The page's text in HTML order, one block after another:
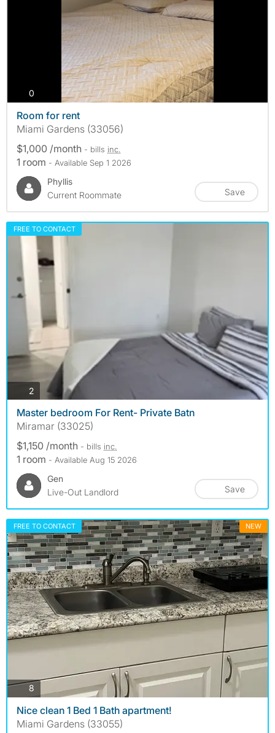
0
Room for rent
Miami Gardens (33056)
$1,000 /month - bills inc.
1 room - Available Sep 1 2026
Phyllis
Current Roommate
Save
FREE TO CONTACT
2photos
Master bedroom For Rent- Private Batn
Miramar (33025)
$1,150 /month - bills inc.
1 room - Available Aug 15 2026
Gen
Live-Out Landlord
Save
FREE TO CONTACT NEW
8
Nice clean 1 Bed 1 Bath apartment!
Miami Gardens (33055)